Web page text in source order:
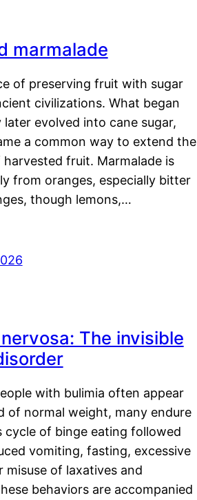
marmalade
of preserving fruit with sugar
civilizations. What began
evolved into cane sugar,
a common way to extend the
fruit. Marmalade is
from oranges, especially bitter
though lemons,…
The invisible
with bulimia often appear
of normal weight, many endure
cycle of binge eating followed
vomiting, fasting, excessive
misuse of laxatives and
behaviors are accompanied